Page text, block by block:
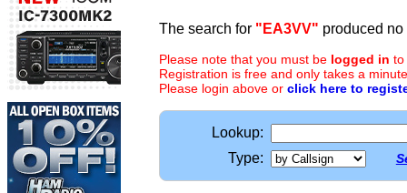
The search for "EA3VV" produced no
Please note that you must be logged in to
Registration is free and only takes a
Please login above or click here to
Lookup:
Type: